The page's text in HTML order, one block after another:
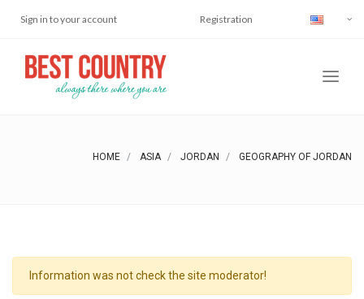
Sign in to your account Registration
HOME ASIA JORDAN GEOGRAPHY OF JORDAN
Information was not check the site moderator!